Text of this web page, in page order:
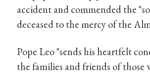
accident and commended the
deceased to the mercy of the
Pope Leo "sends his heartfelt
the families and friends of those